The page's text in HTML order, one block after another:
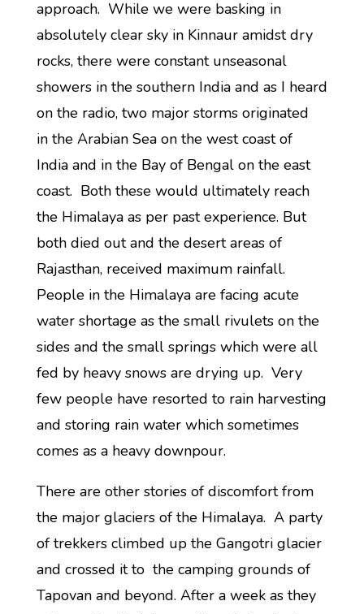
approach. While we were basking in
absolutely clear sky in Kinnaur amidst dry
rocks, there were constant unseasonal
showers in the southern India and as I heard
on the radio, two major storms originated
in the Arabian Sea on the west coast of
India and in the Bay of Bengal on the east
coast. Both these would ultimately reach
the Himalaya as per past experience. But
both died out and the desert areas of
Rajasthan, received maximum rainfall.
People in the Himalaya are facing acute
water shortage as the small rivulets on the
sides and the small springs which were all
fed by heavy snows are drying up. Very
few people have resorted to rain harvesting
and storing rain water which sometimes
comes as a heavy downpour.
There are other stories of discomfort from
the major glaciers of the Himalaya. A party
of trekkers climbed up the Gangotri glacier
and crossed it to the camping grounds of
Tapovan and beyond. After a week as they